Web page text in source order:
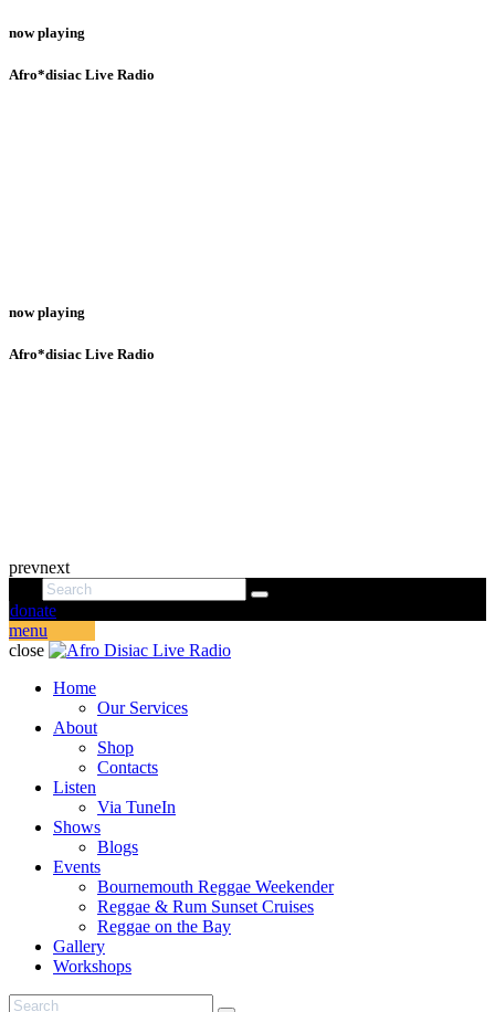
now playing
Afro*disiac Live Radio
now playing
Afro*disiac Live Radio
prevnext
donate
menu
close
Home
Our Services
About
Shop
Contacts
Listen
Via TuneIn
Shows
Blogs
Events
Bournemouth Reggae Weekender
Reggae & Rum Sunset Cruises
Reggae on the Bay
Gallery
Workshops